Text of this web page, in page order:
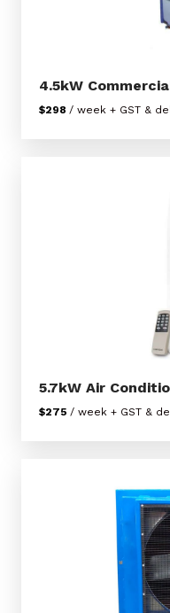
4.5kW
$298 / week + GST &
5.7kW Air
$275 / week + GST &